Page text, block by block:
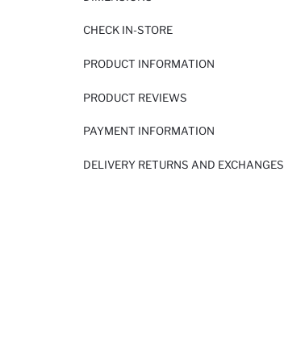
CHECK IN-STORE
PRODUCT INFORMATION
PRODUCT REVIEWS
PAYMENT INFORMATION
DELIVERY RETURNS AND EXCHANGES